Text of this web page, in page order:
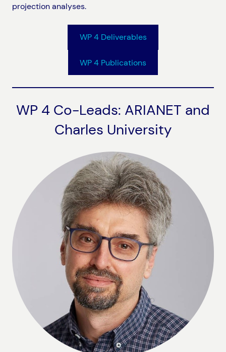
projection analyses.
WP 4 Deliverables
WP 4 Publications
WP 4 Co-Leads: ARIANET and
Charles University